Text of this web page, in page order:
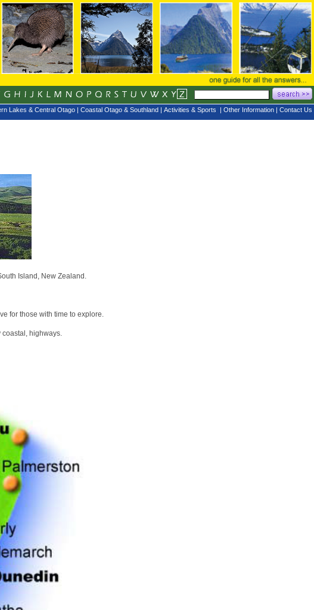
Lakes & Central Otago Coastal Otago & Southland Activities & Sports Other Information Contact Us
Island, New Zealand.
for those with time to explore.
highways.